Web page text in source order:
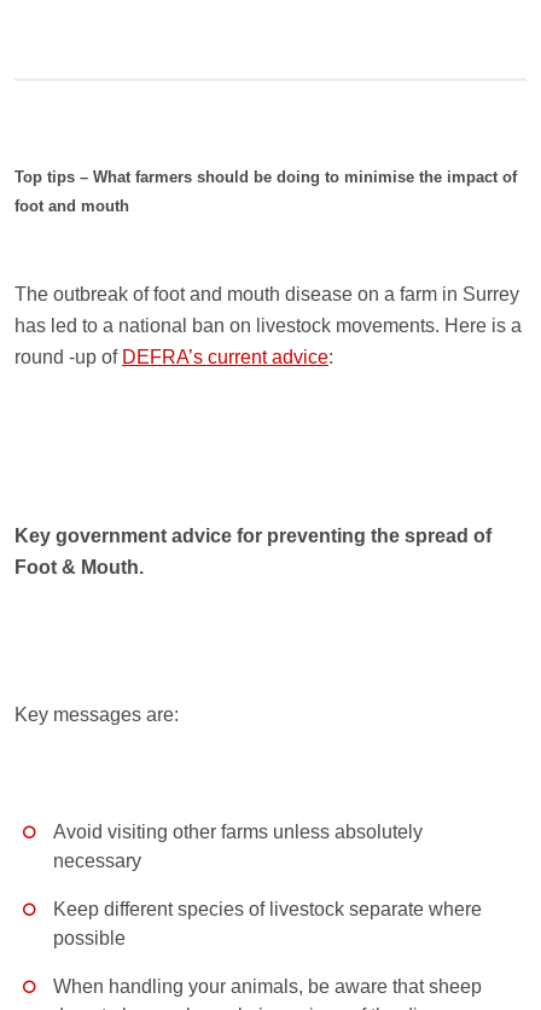
Top tips – What farmers should be doing to minimise the impact of
foot and mouth
The outbreak of foot and mouth disease on a farm in Surrey
has led to a national ban on livestock movements. Here is a
round -up of DEFRA’s current advice:
Key government advice for preventing the spread of
Foot & Mouth.
Key messages are:
Avoid visiting other farms unless absolutely
necessary
Keep different species of livestock separate where
possible
When handling your animals, be aware that sheep